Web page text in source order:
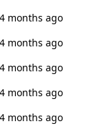
4 months ago
4 months ago
4 months ago
4 months ago
4 months ago